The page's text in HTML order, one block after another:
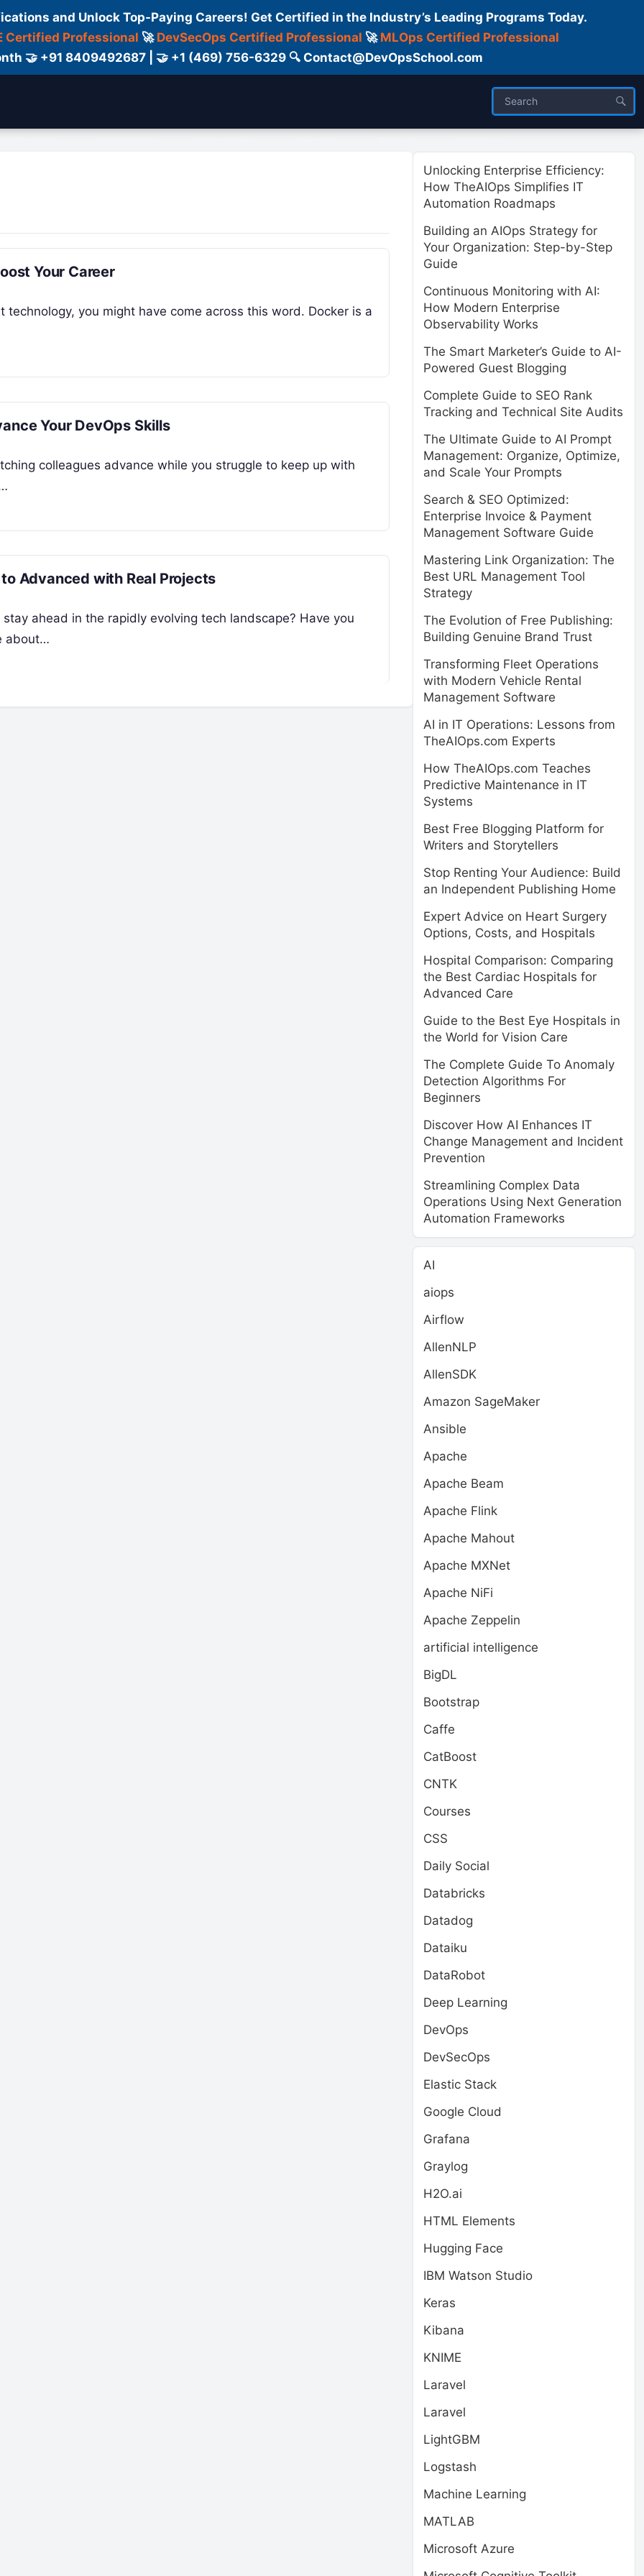
and Unlock Top-Paying Careers! Get Certified in the Industry’s Leading Programs Today.
Certified Professional 🚀 DevSecOps Certified Professional 🚀 MLOps Certified Professional
🤝 +91 8409492687 | 🤝 +1 (469) 756-6329 🔍 Contact@DevOpsSchool.com
Your Career
you might have come across this word. Docker is a
Your DevOps Skills
colleagues advance while you struggle to keep up with
Advanced with Real Projects
ahead in the rapidly evolving tech landscape? Have you
about…
Unlocking Enterprise Efficiency:
How TheAIOps Simplifies IT
Automation Roadmaps
Building an AIOps Strategy for
Your Organization: Step-by-Step
Guide
Continuous Monitoring with AI:
How Modern Enterprise
Observability Works
The Smart Marketer’s Guide to AI-
Powered Guest Blogging
Complete Guide to SEO Rank
Tracking and Technical Site Audits
The Ultimate Guide to AI Prompt
Management: Organize, Optimize,
and Scale Your Prompts
Search & SEO Optimized:
Enterprise Invoice & Payment
Management Software Guide
Mastering Link Organization: The
Best URL Management Tool
Strategy
The Evolution of Free Publishing:
Building Genuine Brand Trust
Transforming Fleet Operations
with Modern Vehicle Rental
Management Software
AI in IT Operations: Lessons from
TheAIOps.com Experts
How TheAIOps.com Teaches
Predictive Maintenance in IT
Systems
Best Free Blogging Platform for
Writers and Storytellers
Stop Renting Your Audience: Build
an Independent Publishing Home
Expert Advice on Heart Surgery
Options, Costs, and Hospitals
Hospital Comparison: Comparing
the Best Cardiac Hospitals for
Advanced Care
Guide to the Best Eye Hospitals in
the World for Vision Care
The Complete Guide To Anomaly
Detection Algorithms For
Beginners
Discover How AI Enhances IT
Change Management and Incident
Prevention
Streamlining Complex Data
Operations Using Next Generation
Automation Frameworks
AI
aiops
Airflow
AllenNLP
AllenSDK
Amazon SageMaker
Ansible
Apache
Apache Beam
Apache Flink
Apache Mahout
Apache MXNet
Apache NiFi
Apache Zeppelin
artificial intelligence
BigDL
Bootstrap
Caffe
CatBoost
CNTK
Courses
CSS
Daily Social
Databricks
Datadog
Dataiku
DataRobot
Deep Learning
DevOps
DevSecOps
Elastic Stack
Google Cloud
Grafana
Graylog
H2O.ai
HTML Elements
Hugging Face
IBM Watson Studio
Keras
Kibana
KNIME
Laravel
Laravel
LightGBM
Logstash
Machine Learning
MATLAB
Microsoft Azure